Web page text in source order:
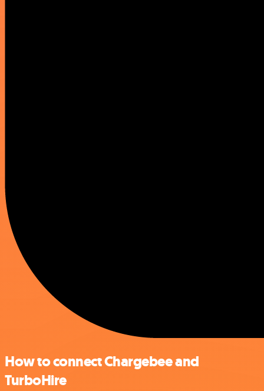
How to connect Chargebee and
TurboHire